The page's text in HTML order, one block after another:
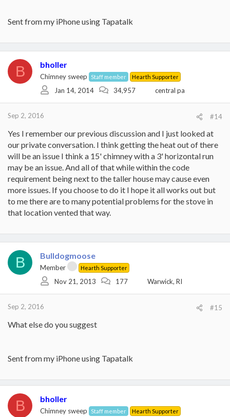
Sent from my iPhone using Tapatalk
B bholler
Chimney sweep Staff member Hearth Supporter
Jan 14, 2014 34,957 central pa
Sep 2, 2016 #14
Yes I remember our previous discussion and I just looked at
our private conversation. I think getting the heat out of there
will be an issue I think a 15' chimney with a 3' horizontal run
may be an issue. And all of that while within the code
requirement being next to the taller house may cause even
more issues. If you choose to do it I hope it all works out but
to me there are to many potential problems for the stove in
that location vented that way.
B Bulldogmoose
Member Hearth Supporter
Nov 21, 2013 177 Warwick, RI
Sep 2, 2016 #15
What else do you suggest
Sent from my iPhone using Tapatalk
B bholler
Chimney sweep Staff member Hearth Supporter